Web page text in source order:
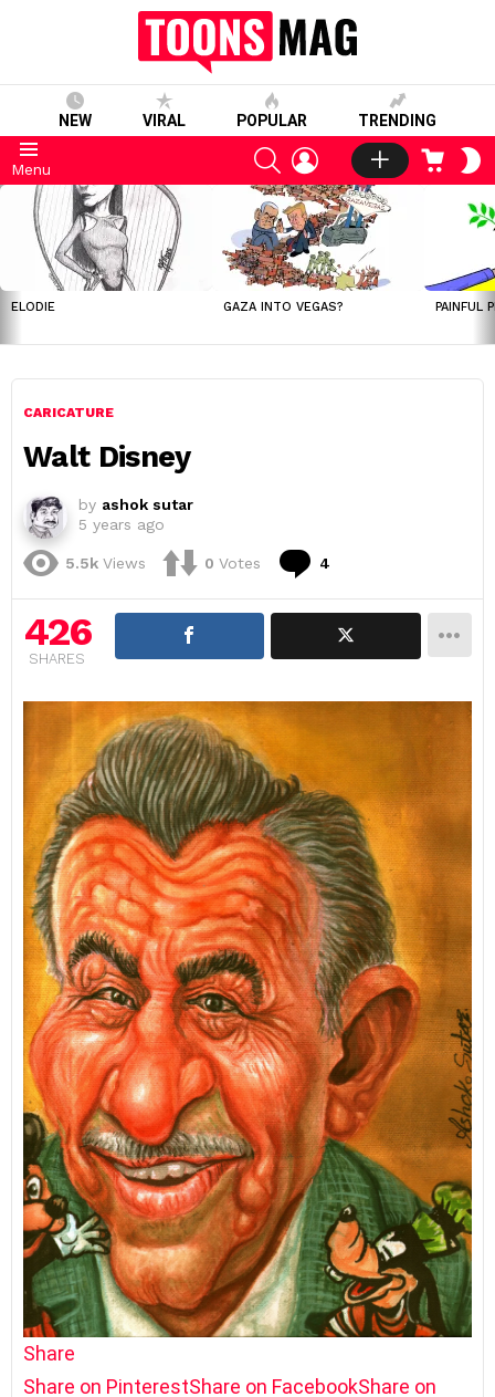
NEW VIRAL POPULAR TRENDING
Menu
SEARCHLOGIN CART
LATEST
STORIES
ELODIE GAZA INTO VEGAS? PAINFUL
CARICATURE
Walt Disney
by ashok sutar
5 years ago
5.5k Views 0 Votes 4
426
SHARES
Share
Share on PinterestShare on FacebookShare on